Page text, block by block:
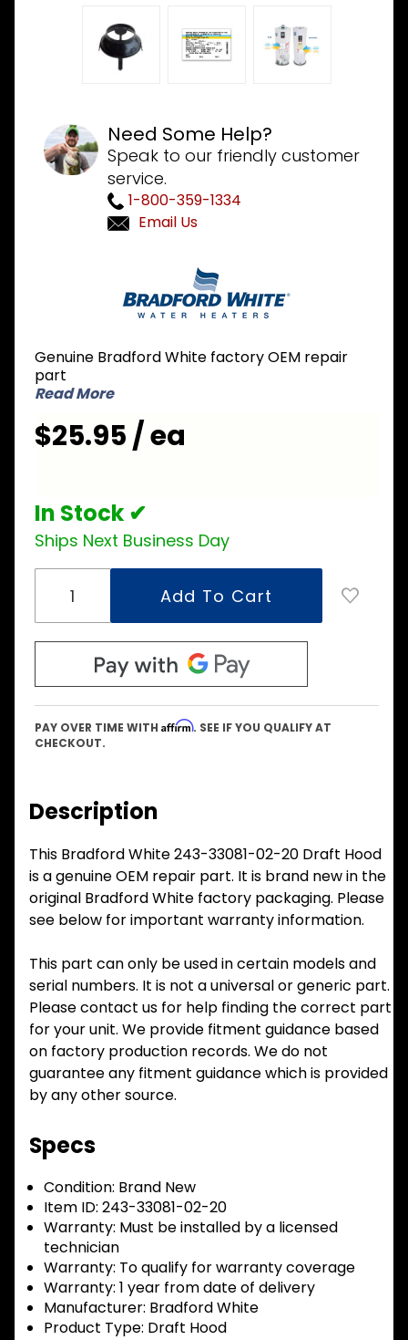
Need Some Help?
Speak to our friendly customer
service.
1-800-359-1334
Email Us
33081-
02-20
Draft
Genuine Bradford White factory OEM repair
part
Read More
$25.95 / ea
In Stock ✔
Ships Next Business Day
PAY OVER TIME WITH Affirm. SEE IF YOU QUALIFY AT
CHECKOUT.
Description
This Bradford White 243-33081-02-20 Draft Hood
is a genuine OEM repair part. It is brand new in the
original Bradford White factory packaging. Please
see below for important warranty information.
This part can only be used in certain models and
serial numbers. It is not a universal or generic part.
Please contact us for help finding the correct part
for your unit. We provide fitment guidance based
on factory production records. We do not
guarantee any fitment guidance which is provided
by any other source.
Specs
Condition: Brand New
Item ID: 243-33081-02-20
Warranty: Must be installed by a licensed
technician
Warranty: To qualify for warranty coverage
Warranty: 1 year from date of delivery
Manufacturer: Bradford White
Product Type: Draft Hood